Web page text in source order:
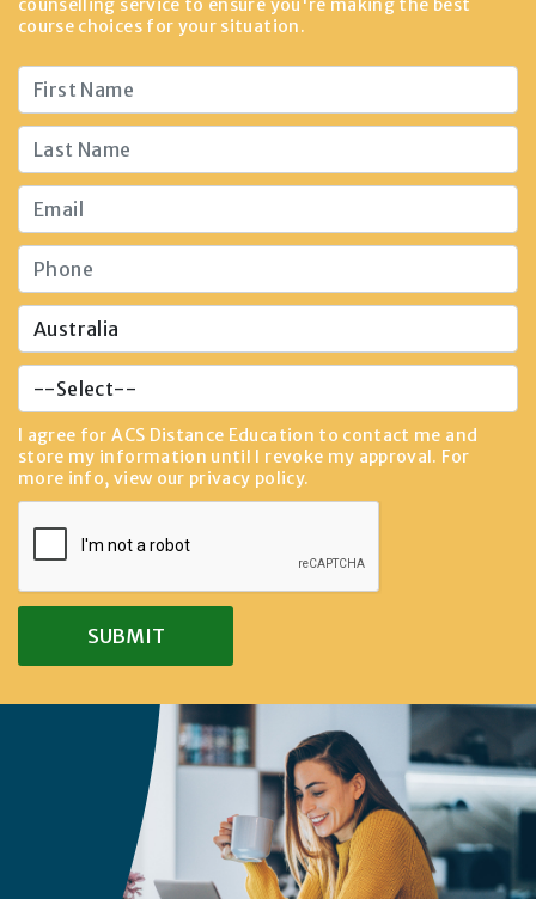
counselling service to ensure you're making the best
course choices for your situation.
I agree for ACS Distance Education to contact me and
store my information until I revoke my approval. For
more info, view our privacy policy.